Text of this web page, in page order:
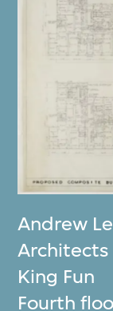
Andrew
King Fun
Fourth